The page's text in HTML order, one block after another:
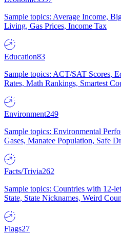
Sample topics: Average Income,
Living, Gas Prices, Income Tax
Education83
Sample topics: ACT/SAT Scores,
Rates, Math Rankings, Smartest
Environment249
Sample topics: Environmental
Gases, Manatee Population, Safe
Facts/Trivia262
Sample topics: Countries with 12-
State, State Nicknames, Weird
Flags27